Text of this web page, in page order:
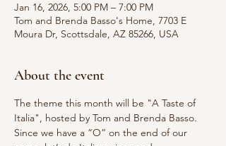
Jan 16, 2026, 5:00 PM – 7:00 PM
Tom and Brenda Basso's Home, 7703 E
Moura Dr, Scottsdale, AZ 85266, USA
About the event
The theme this month will be "A Taste of
Italia", hosted by Tom and Brenda Basso.
Since we have a “O” on the end of our